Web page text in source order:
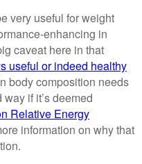
very useful for weight
enhancing in
caveat here in that
useful or indeed healthy
body composition needs
if it’s deemed
Relative Energy
information on why that